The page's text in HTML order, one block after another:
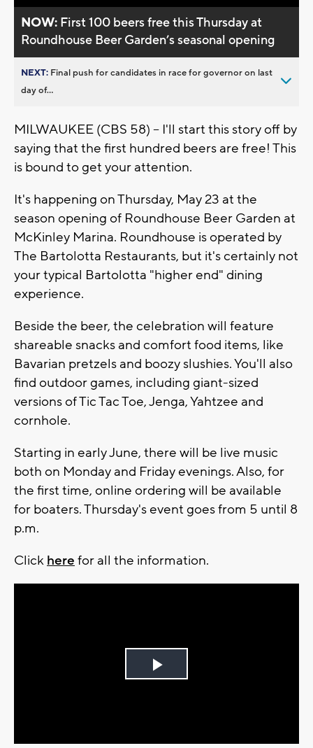
NOW: First 100 beers free this Thursday at
Roundhouse Beer Garden’s seasonal opening
NEXT: Final push for candidates in race for governor on last
day of...
MILWAUKEE (CBS 58) -- I'll start this story off by
saying that the first hundred beers are free! This
is bound to get your attention.
It's happening on Thursday, May 23 at the
season opening of Roundhouse Beer Garden at
McKinley Marina. Roundhouse is operated by
The Bartolotta Restaurants, but it's certainly not
your typical Bartolotta "higher end" dining
experience.
Beside the beer, the celebration will feature
shareable snacks and comfort food items, like
Bavarian pretzels and boozy slushies. You'll also
find outdoor games, including giant-sized
versions of Tic Tac Toe, Jenga, Yahtzee and
cornhole.
Starting in early June, there will be live music
both on Monday and Friday evenings. Also, for
the first time, online ordering will be available
for boaters. Thursday's event goes from 5 until 8
p.m.
Click here for all the information.
Play